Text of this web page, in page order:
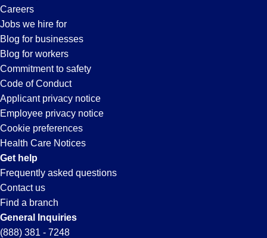
Careers
Jobs we hire for
Blog for businesses
Blog for workers
Commitment to safety
Code of Conduct
Applicant privacy notice
Employee privacy notice
Cookie preferences
Health Care Notices
Get help
Frequently asked questions
Contact us
Find a branch
General Inquiries
(888) 381 - 7248